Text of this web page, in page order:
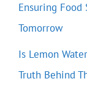
Ensuring
Tomorrow
Is Lemon
Truth Behind